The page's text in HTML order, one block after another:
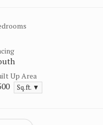
Up Area
Sq.ft. ▼